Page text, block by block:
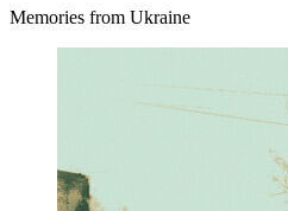
Memories from Ukraine